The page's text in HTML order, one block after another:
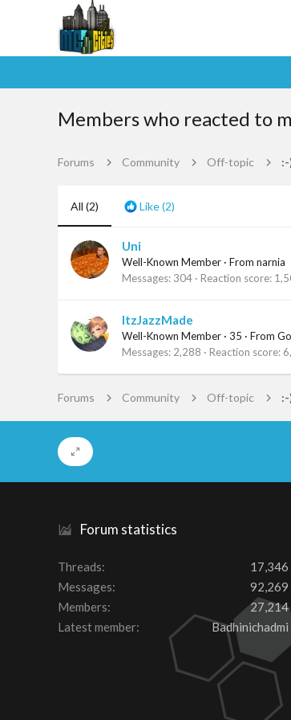
Members who reacted to
Forums Community Off-topic :-
All (2) Like(2)
Uni
Well-Known Member · From narnia
Messages 304 Reaction score
ItzJazzMade
Well-Known Member · 35 · From
Messages 2,288 Reaction score
Forums Community Off-topic :-
Forum statistics
Threads
17,346
Messages
92,269
Members
27,214
Latest member
Badhinichadmi